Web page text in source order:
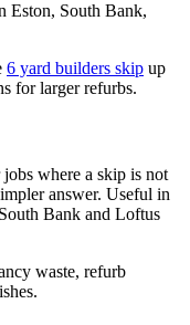
Eston, South Bank,
6 yard builders skip up
for larger refurbs.
where a skip is not
answer. Useful in
Bank and Loftus
waste, refurb